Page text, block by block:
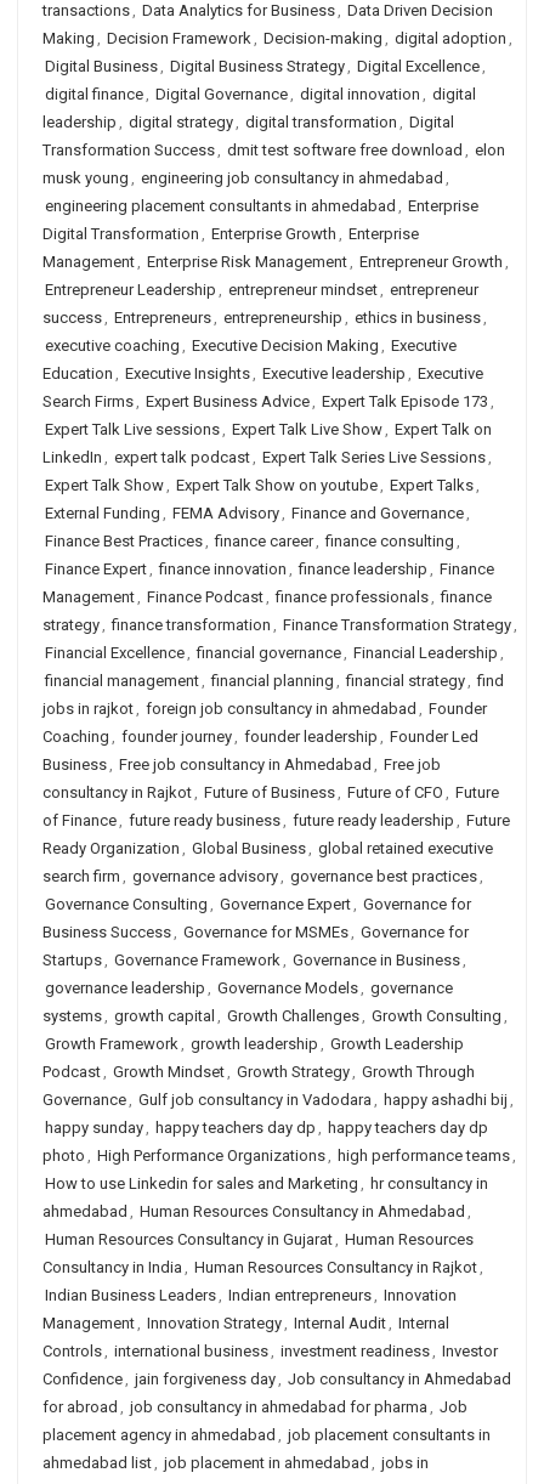
transactions, Data Analytics for Business, Data Driven Decision
Making , Decision Framework, Decision-making , digital adoption ,
Digital Business, Digital Business Strategy, Digital Excellence,
digital finance, Digital Governance, digital innovation , digital
leadership , digital strategy, digital transformation , Digital
Transformation Success, dmit test software free download , elon
musk young , engineering job consultancy in ahmedabad ,
engineering placement consultants in ahmedabad , Enterprise
Digital Transformation , Enterprise Growth , Enterprise
Management, Enterprise Risk Management, Entrepreneur Growth ,
Entrepreneur Leadership , entrepreneur mindset, entrepreneur
success, Entrepreneurs, entrepreneurship , ethics in business,
executive coaching , Executive Decision Making , Executive
Education , Executive Insights, Executive leadership , Executive
Search Firms, Expert Business Advice, Expert Talk Episode 173 ,
Expert Talk Live sessions, Expert Talk Live Show, Expert Talk on
LinkedIn , expert talk podcast, Expert Talk Series Live Sessions,
Expert Talk Show, Expert Talk Show on youtube, Expert Talks,
External Funding , FEMA Advisory, Finance and Governance,
Finance Best Practices, finance career, finance consulting ,
Finance Expert, finance innovation , finance leadership , Finance
Management, Finance Podcast, finance professionals, finance
strategy, finance transformation , Finance Transformation Strategy,
Financial Excellence, financial governance, Financial Leadership ,
financial management, financial planning , financial strategy, find
jobs in rajkot, foreign job consultancy in ahmedabad , Founder
Coaching , founder journey, founder leadership , Founder Led
Business, Free job consultancy in Ahmedabad , Free job
consultancy in Rajkot, Future of Business, Future of CFO , Future
of Finance, future ready business, future ready leadership , Future
Ready Organization , Global Business, global retained executive
search firm , governance advisory, governance best practices,
Governance Consulting , Governance Expert, Governance for
Business Success, Governance for MSMEs, Governance for
Startups, Governance Framework, Governance in Business,
governance leadership , Governance Models, governance
systems, growth capital , Growth Challenges, Growth Consulting ,
Growth Framework, growth leadership , Growth Leadership
Podcast, Growth Mindset, Growth Strategy, Growth Through
Governance, Gulf job consultancy in Vadodara , happy ashadhi bij ,
happy sunday, happy teachers day dp , happy teachers day dp
photo , High Performance Organizations, high performance teams,
How to use Linkedin for sales and Marketing , hr consultancy in
ahmedabad , Human Resources Consultancy in Ahmedabad ,
Human Resources Consultancy in Gujarat, Human Resources
Consultancy in India , Human Resources Consultancy in Rajkot,
Indian Business Leaders, Indian entrepreneurs, Innovation
Management, Innovation Strategy, Internal Audit, Internal
Controls, international business, investment readiness, Investor
Confidence, jain forgiveness day, Job consultancy in Ahmedabad
for abroad , job consultancy in ahmedabad for pharma , Job
placement agency in ahmedabad , job placement consultants in
ahmedabad list, job placement in ahmedabad , jobs in